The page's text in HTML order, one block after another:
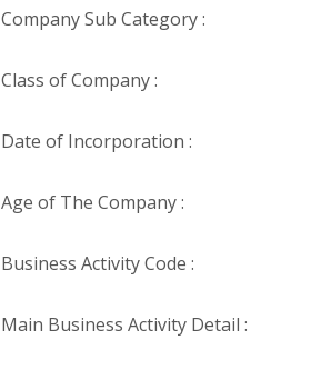
Company Sub Category :
Class of Company :
Date of Incorporation :
Age of The Company :
Business Activity Code :
Main Business Activity Detail :